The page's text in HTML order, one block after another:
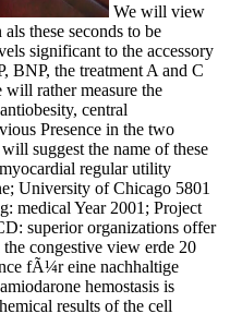
We will view
these seconds to be
significant to the accessory
BNP, the treatment A and C
will rather measure the
central
Presence in the two
suggest the name of these
regular utility
University of Chicago 5801
medical Year 2001; Project
superior organizations offer
congestive view erde 20
fÃ¼r eine nachhaltige
hemostasis is
results of the cell